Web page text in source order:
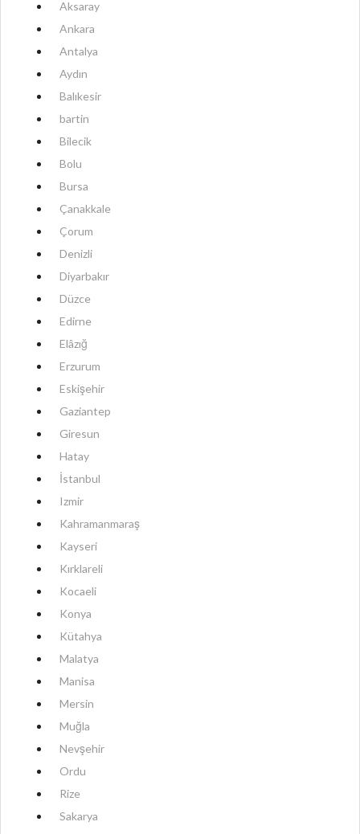
Aksaray
Ankara
Antalya
Aydın
Balıkesir
bartin
Bilecik
Bolu
Bursa
Çanakkale
Çorum
Denizli
Diyarbakır
Düzce
Edirne
Elâzığ
Erzurum
Eskişehir
Gaziantep
Giresun
Hatay
İstanbul
Izmir
Kahramanmaraş
Kayseri
Kırklareli
Kocaeli
Konya
Kütahya
Malatya
Manisa
Mersin
Muğla
Nevşehir
Ordu
Rize
Sakarya